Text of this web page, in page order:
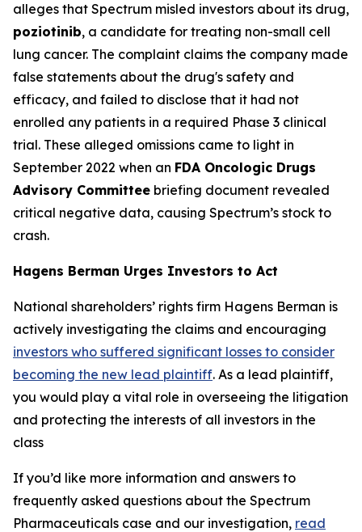
alleges that Spectrum misled investors about its drug,
poziotinib, a candidate for treating non-small cell
lung cancer. The complaint claims the company made
false statements about the drug's safety and
efficacy, and failed to disclose that it had not
enrolled any patients in a required Phase 3 clinical
trial. These alleged omissions came to light in
September 2022 when an FDA Oncologic Drugs
Advisory Committee briefing document revealed
critical negative data, causing Spectrum’s stock to
crash.
Hagens Berman Urges Investors to Act
National shareholders’ rights firm Hagens Berman is
actively investigating the claims and encouraging
investors who suffered significant losses to consider
becoming the new lead plaintiff. As a lead plaintiff,
you would play a vital role in overseeing the litigation
and protecting the interests of all investors in the
class
If you’d like more information and answers to
frequently asked questions about the Spectrum
Pharmaceuticals case and our investigation, read